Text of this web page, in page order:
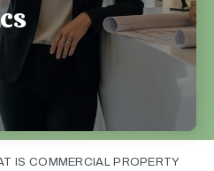
IS COMMERCIAL PROPERTY